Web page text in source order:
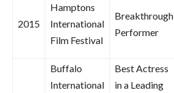
2015
Hamptons
International
Film Festival
Breakthrough
Performer
Buffalo
International
Best Actress
in a Leading